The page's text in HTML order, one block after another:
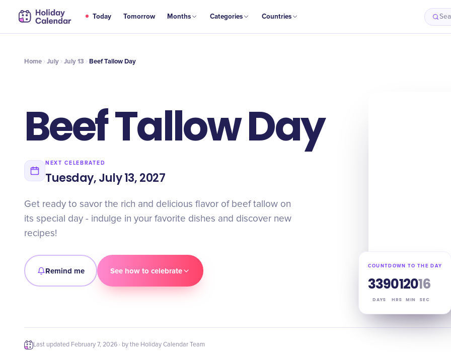
Today Tomorrow Months Categories Countries
JUL
13 Beef Tallow Day
Home July July 13 Beef Tallow Day
Beef Tallow Day
NEXT CELEBRATED
Tuesday, July 13, 2027
Get ready to savor the rich and delicious flavor of beef tallow on
its special day - indulge in your favorite dishes and discover new
recipes!
Remind me See how to celebrate
COUNTDOWN TO THE DAY
339
DAYS
01
HRS
20
MIN
16
SEC
Last updated February 7, 2026 · by the Holiday Calendar Team